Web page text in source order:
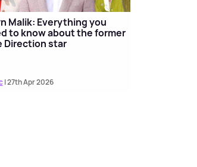
Malik: Everything you
to know about the former
Direction star
| 27th Apr 2026